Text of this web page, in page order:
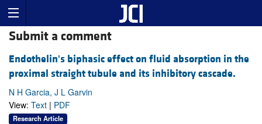
Submit a comment
Endothelin's biphasic effect on fluid absorption in the
proximal straight tubule and its inhibitory cascade.
N H Garcia, J L Garvin
View: Text | PDF
Research Article